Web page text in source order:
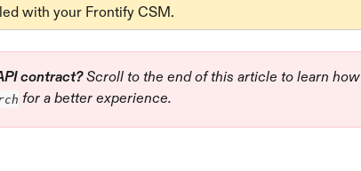
with your Frontify CSM.
contract? Scroll to the end of this article to learn how
for a better experience.